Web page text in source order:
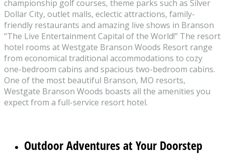
championship golf courses, theme parks such as Silver
Dollar City, outlet malls, eclectic attractions, family-
friendly restaurants and amazing live shows in Branson
“The Live Entertainment Capital of the World!” The resort
hotel rooms at Westgate Branson Woods Resort range
from economical traditional accommodations to cozy
one-bedroom cabins and spacious two-bedroom cabins.
One of the most beautiful Branson, MO resorts,
Westgate Branson Woods boasts all the amenities you
expect from a full-service resort hotel.
Outdoor Adventures at Your Doorstep